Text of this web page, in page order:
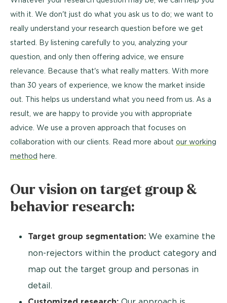
with it. We don't just do what you ask us to do; we want to
really understand your research question before we get
started. By listening carefully to you, analyzing your
question, and only then offering advice, we ensure
relevance. Because that's what really matters. With more
than 30 years of experience, we know the market inside
out. This helps us understand what you need from us. As a
result, we are happy to provide you with appropriate
advice. We use a proven approach that focuses on
collaboration with our clients. Read more about our working
method here.
Our vision on target group &
behavior research:
Target group segmentation: We examine the
non-rejectors within the product category and
map out the target group and personas in
detail.